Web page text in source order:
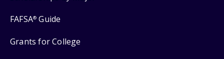
FAFSA® Guide
Grants for College